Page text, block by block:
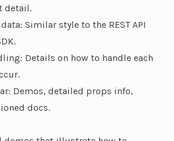
detail.
: Similar style to the REST API
: Details on how to handle each
: Demos, detailed props info,
docs.